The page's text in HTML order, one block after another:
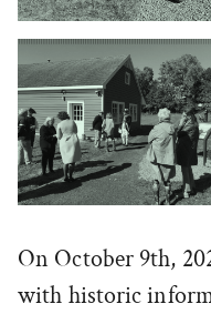
On October 9th,
with historic